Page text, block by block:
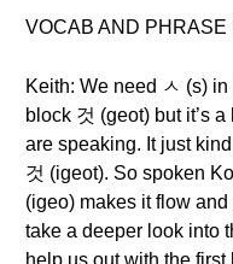
VOCAB AND PHRASE
Keith: We need ㅅ (s)
block 것 (geot) but it’s
are speaking. It just
것 (igeot). So spoken
(igeo) makes it flow and
take a deeper look into
help us out with the first